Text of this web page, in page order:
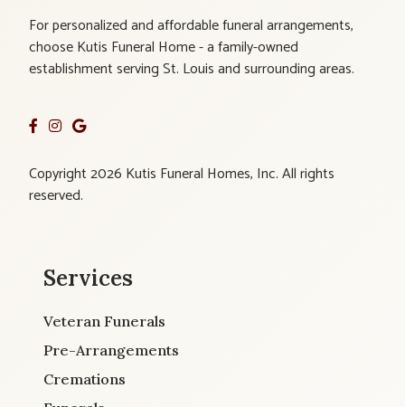
For personalized and affordable funeral arrangements,
choose Kutis Funeral Home - a family-owned
establishment serving St. Louis and surrounding areas.
Copyright 2026 Kutis Funeral Homes, Inc. All rights
reserved.
Services
Veteran Funerals
Pre-Arrangements
Cremations